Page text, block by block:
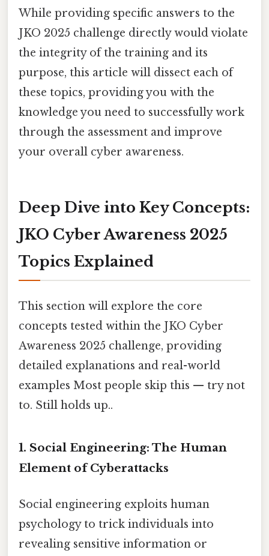
While providing specific answers to the
JKO 2025 challenge directly would violate
the integrity of the training and its
purpose, this article will dissect each of
these topics, providing you with the
knowledge you need to successfully work
through the assessment and improve
your overall cyber awareness.
Deep Dive into Key Concepts:
JKO Cyber Awareness 2025
Topics Explained
This section will explore the core
concepts tested within the JKO Cyber
Awareness 2025 challenge, providing
detailed explanations and real-world
examples Most people skip this — try not
to. Still holds up..
1. Social Engineering: The Human
Element of Cyberattacks
Social engineering exploits human
psychology to trick individuals into
revealing sensitive information or